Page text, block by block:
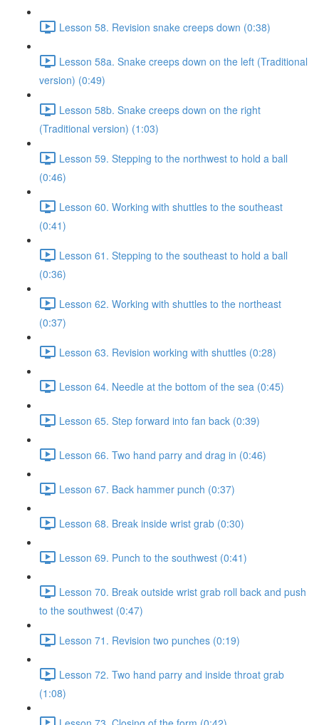
Lesson 58. Revision snake creeps down (0:38)
Lesson 58a. Snake creeps down on the left (Traditional
version) (0:49)
Lesson 58b. Snake creeps down on the right
(Traditional version) (1:03)
Lesson 59. Stepping to the northwest to hold a ball
(0:46)
Lesson 60. Working with shuttles to the southeast
(0:41)
Lesson 61. Stepping to the southeast to hold a ball
(0:36)
Lesson 62. Working with shuttles to the northeast
(0:37)
Lesson 63. Revision working with shuttles (0:28)
Lesson 64. Needle at the bottom of the sea (0:45)
Lesson 65. Step forward into fan back (0:39)
Lesson 66. Two hand parry and drag in (0:46)
Lesson 67. Back hammer punch (0:37)
Lesson 68. Break inside wrist grab (0:30)
Lesson 69. Punch to the southwest (0:41)
Lesson 70. Break outside wrist grab roll back and push
to the southwest (0:47)
Lesson 71. Revision two punches (0:19)
Lesson 72. Two hand parry and inside throat grab
(1:08)